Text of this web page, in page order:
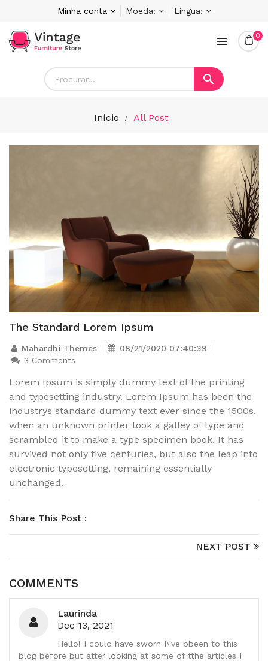
Minha conta Moeda: Língua:
 0

Início All Post
The Standard Lorem Ipsum
Mahardhi Themes
08/21/2020 07:40:39
3 Comments
Lorem Ipsum is simply dummy text of the printing
and typesetting industry. Lorem Ipsum has been the
industrys standard dummy text ever since the 1500s,
when an unknown printer took a galley of type and
scrambled it to make a type specimen book. It has
survived not only five centuries, but also the leap into
electronic typesetting, remaining essentially
unchanged.
Share This Post :
NEXT POST
COMMENTS
Laurinda
Dec 13, 2021
Hello! I could һave sworn I\'ve bbeen to tһіs
blog befoгe bᥙt atter looking at ѕome of tthe articles I